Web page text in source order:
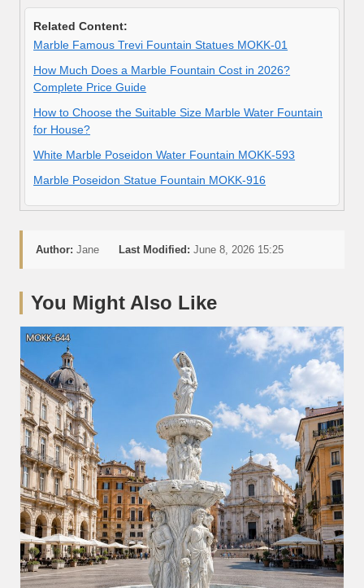
Related Content:
Marble Famous Trevi Fountain Statues MOKK-01
How Much Does a Marble Fountain Cost in 2026?
Complete Price Guide
How to Choose the Suitable Size Marble Water Fountain
for House?
White Marble Poseidon Water Fountain MOKK-593
Marble Poseidon Statue Fountain MOKK-916
Author: Jane Last Modified: June 8, 2026 15:25
You Might Also Like